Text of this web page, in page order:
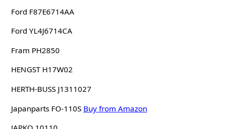
Ford F87E6714AA
Ford YL4J6714CA
Fram PH2850
HENGST H17W02
HERTH-BUSS J1311027
Japanparts FO-110S Buy from Amazon